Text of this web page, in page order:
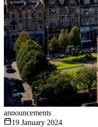
announcements
19 January 2024